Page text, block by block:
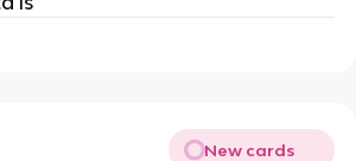
New cards